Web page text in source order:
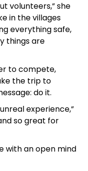
volunteers,” she
in the villages
everything safe,
things are
to compete,
the trip to
do it.
experience,”
so great for
with an open mind